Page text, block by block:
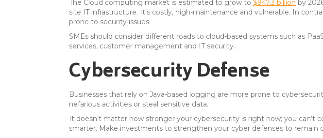
The Cloud computing market is estimated to grow to $947.3 billion by
site IT infrastructure. It’s costly, high-maintenance and vulnerable. In
prone to security issues.
SMEs should consider different roads to cloud-based systems such as
services, customer management and IT security.
Cybersecurity Defense
Businesses that rely on Java-based logging are more prone to
nefarious activities or steal sensitive data.
It doesn’t matter how stronger your cybersecurity is right now; you
smarter. Make investments to strengthen your cyber defenses to remain